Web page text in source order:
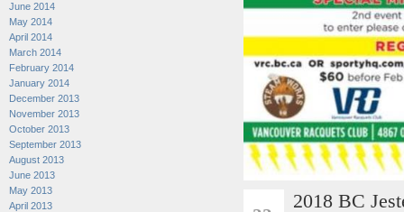
June 2014
May 2014
April 2014
March 2014
February 2014
January 2014
December 2013
November 2013
October 2013
September 2013
August 2013
June 2013
May 2013
April 2013
2018 BC